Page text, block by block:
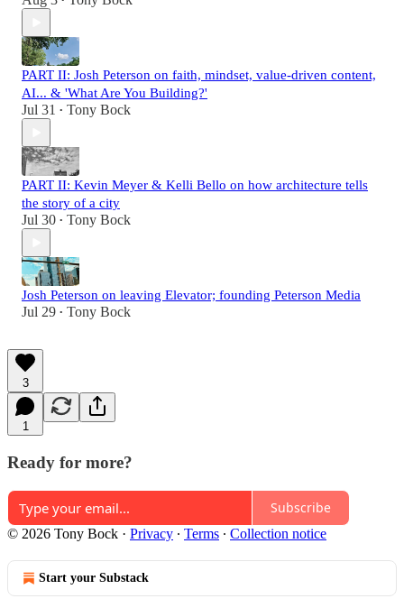
PART II: Josh Peterson on faith, mindset, value-driven content,
AI... & 'What Are You Building?'
Jul 31 • Tony Bock
PART II: Kevin Meyer & Kelli Bello on how architecture tells
the story of a city
Jul 30 • Tony Bock
Josh Peterson on leaving Elevator; founding Peterson Media
Jul 29 • Tony Bock
3
1
Ready for more?
Subscribe
© 2026 Tony Bock · Privacy ∙ Terms ∙ Collection notice
Start your Substack